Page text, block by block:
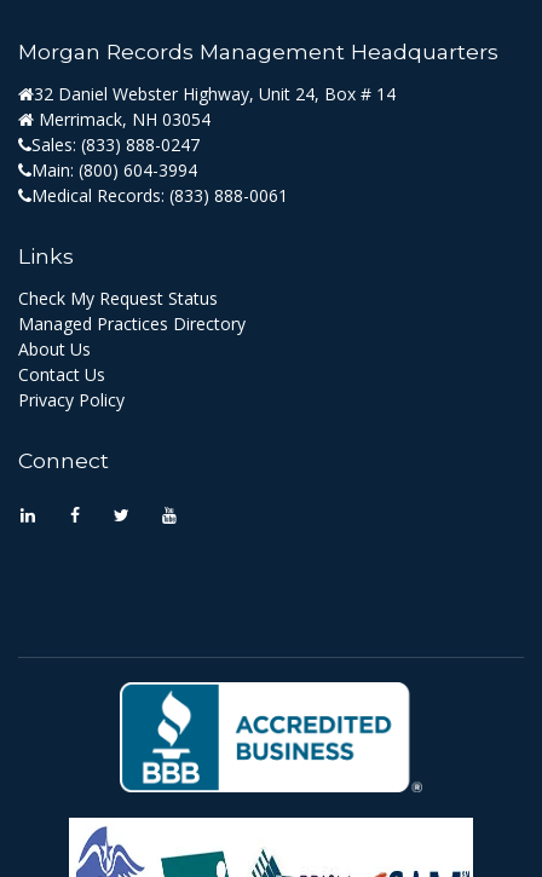
Morgan Records Management Headquarters
32 Daniel Webster Highway, Unit 24, Box # 14
Merrimack, NH 03054
Sales: (833) 888-0247
Main: (800) 604-3994
Medical Records: (833) 888-0061
Links
Check My Request Status
Managed Practices Directory
About Us
Contact Us
Privacy Policy
Connect